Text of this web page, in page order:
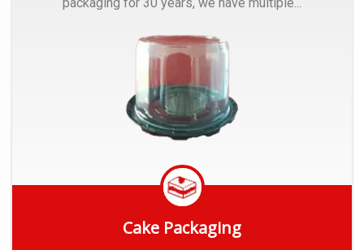
Cake Packaging